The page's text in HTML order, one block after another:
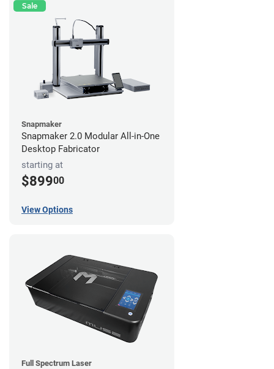
Sale
Snapmaker
Snapmaker 2.0 Modular All-in-One
Desktop Fabricator
starting at
$89900
View Options
Full Spectrum Laser